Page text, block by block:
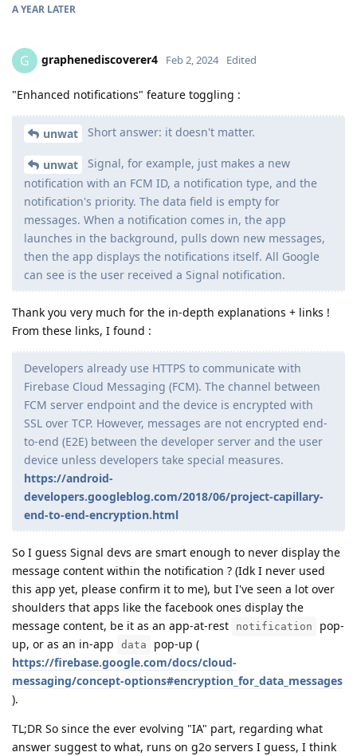
A YEAR LATER
G graphenediscoverer4 Feb 2, 2024 Edited
"Enhanced notifications" feature toggling :
unwat Short answer: it doesn't matter.
unwat
Signal, for example, just makes a new
notification with an FCM ID, a notification type, and the
notification's priority. The data field is empty for
messages. When a notification comes in, the app
launches in the background, pulls down new messages,
then the app displays the notifications itself. All Google
can see is the user received a Signal notification.
Thank you very much for the in-depth explanations + links !
From these links, I found :
Developers already use HTTPS to communicate with
Firebase Cloud Messaging (FCM). The channel between
FCM server endpoint and the device is encrypted with
SSL over TCP. However, messages are not encrypted end-
to-end (E2E) between the developer server and the user
device unless developers take special measures.
https://android-
developers.googleblog.com/2018/06/project-capillary-
end-to-end-encryption.html
So I guess Signal devs are smart enough to never display the
message content within the notification ? (Idk I never used
this app yet, please confirm it to me), but I've seen a lot over
shoulders that apps like the facebook ones display the
message content, be it as an app-at-rest
notification
pop-
up, or as an in-app
data
pop-up (
https://firebase.google.com/docs/cloud-
messaging/concept-options#encryption_for_data_messages
).
TL;DR So since the ever evolving "IA" part, regarding what
answer suggest to what, runs on g2o servers I guess, I think